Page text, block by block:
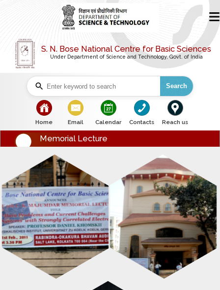
S. N. Bose National Centre for Basic Sciences
Under Department of Science and Technology, Govt. of India
Search
bullet
Home
bullet
Email
bullet
Calendar
bullet
Contacts
bullet
Reach us
Memorial Lecture